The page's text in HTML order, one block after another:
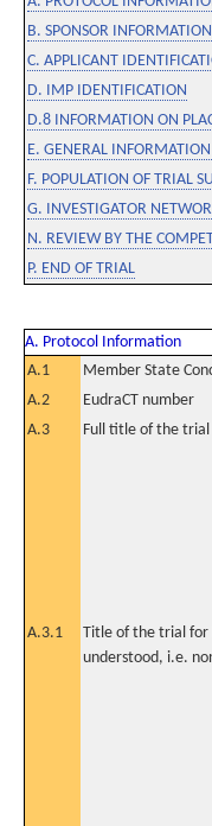
B. SPONSOR INFORMATION
C. APPLICANT
D. IMP IDENTIFICATION
D.8 INFORMATION ON
E. GENERAL
F. POPULATION OF TRIAL
G. INVESTIGATOR
N. REVIEW BY THE
P. END OF TRIAL
A. Protocol Information
A.1
Member State
A.2
EudraCT number
A.3
Full title of the trial
A.3.1
Title of the trial for
understood, i.e.